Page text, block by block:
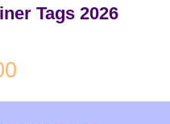
Tags 2026